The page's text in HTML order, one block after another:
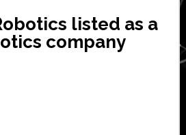
listed as a
company